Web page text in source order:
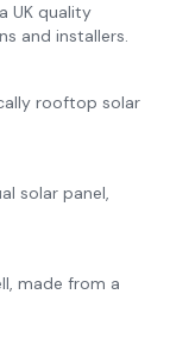
UK quality
and installers.
rooftop solar
solar panel,
made from a